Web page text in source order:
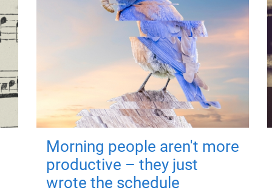
Morning people aren't more
productive – they just
wrote the schedule